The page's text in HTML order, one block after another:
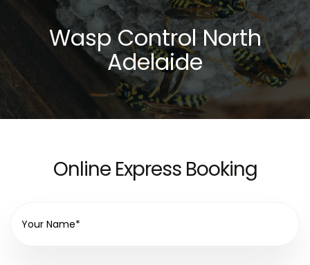
Wasp Control North
Adelaide
Online Express Booking